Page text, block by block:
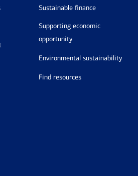
sustainable finance
supporting economic
opportunity
environmental sustainability
find resources